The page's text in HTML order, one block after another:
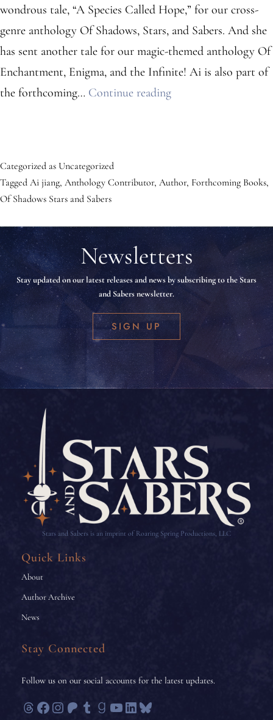
wondrous tale, “A Species Called Hope,” for our cross-
genre anthology Of Shadows, Stars, and Sabers. And she
has sent another tale for our magic-themed anthology Of
Enchantment, Enigma, and the Infinite! Ai is also part of
the forthcoming… Continue readingAnthology
Categorized as Uncategorized
Tagged Ai jiang, Anthology Contributor, Author, Forthcoming Books,
Of Shadows Stars and Sabers
Newsletters
Stay updated on our latest releases and news by subscribing to the Stars
and Sabers newsletter.
SIGN UP
Stars and Sabers is an imprint of Roaring Spring Productions, LLC
Quick Links
About
Author Archive
News
Stay Connected
Follow us on our social accounts for the latest updates.
Threads
Facebook
Instagram
Patreon
Tumblr
Goodreads
YouTube
LinkedIn
Bluesky